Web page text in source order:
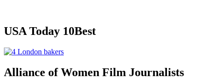
USA Today 10Best
Alliance of Women Film Journalists